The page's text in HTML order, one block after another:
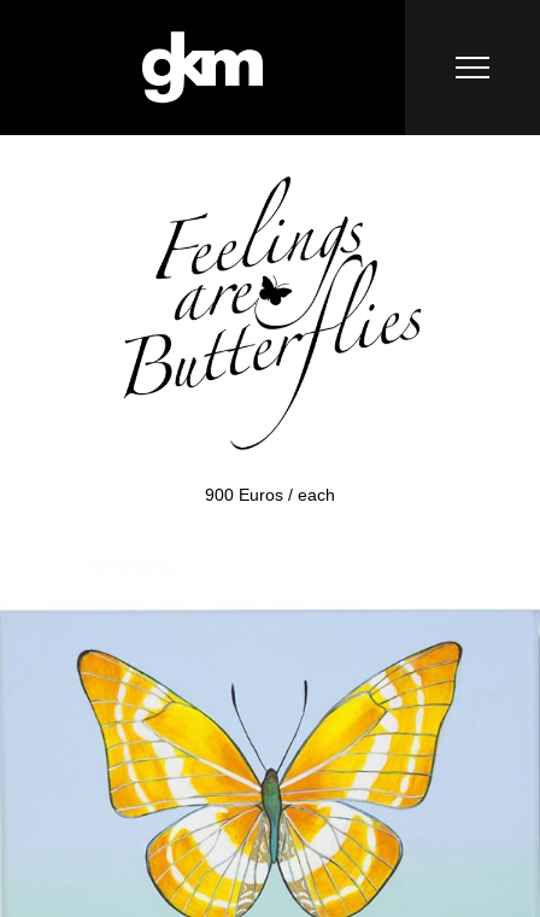
900 Euros / each